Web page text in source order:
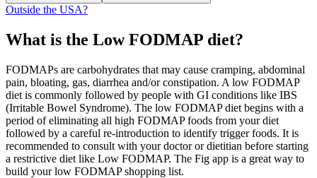
Outside the USA?
What is the Low FODMAP diet?
FODMAPs are carbohydrates that may cause cramping, abdominal
pain, bloating, gas, diarrhea and/or constipation. A low FODMAP
diet is commonly followed by people with GI conditions like IBS
(Irritable Bowel Syndrome). The low FODMAP diet begins with a
period of eliminating all high FODMAP foods from your diet
followed by a careful re-introduction to identify trigger foods. It is
recommended to consult with your doctor or dietitian before starting
a restrictive diet like Low FODMAP. The Fig app is a great way to
build your low FODMAP shopping list.